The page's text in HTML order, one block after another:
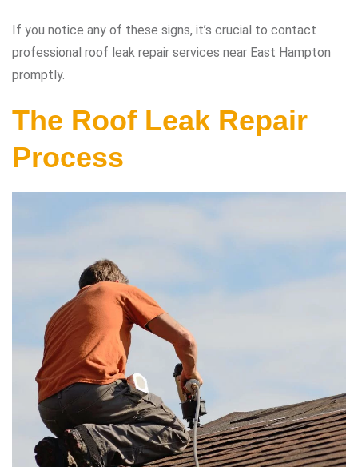
If you notice any of these signs, it’s crucial to contact
professional roof leak repair services near East Hampton
promptly.
The Roof Leak Repair
Process